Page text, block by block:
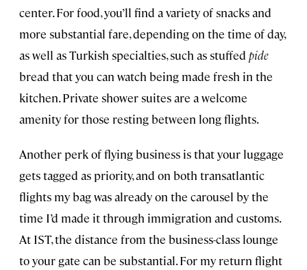
center. For food, you’ll find a variety of snacks and
more substantial fare, depending on the time of day,
as well as Turkish specialties, such as stuffed pide
bread that you can watch being made fresh in the
kitchen. Private shower suites are a welcome
amenity for those resting between long flights.
Another perk of flying business is that your luggage
gets tagged as priority, and on both transatlantic
flights my bag was already on the carousel by the
time I’d made it through immigration and customs.
At IST, the distance from the business-class lounge
to your gate can be substantial. For my return flight